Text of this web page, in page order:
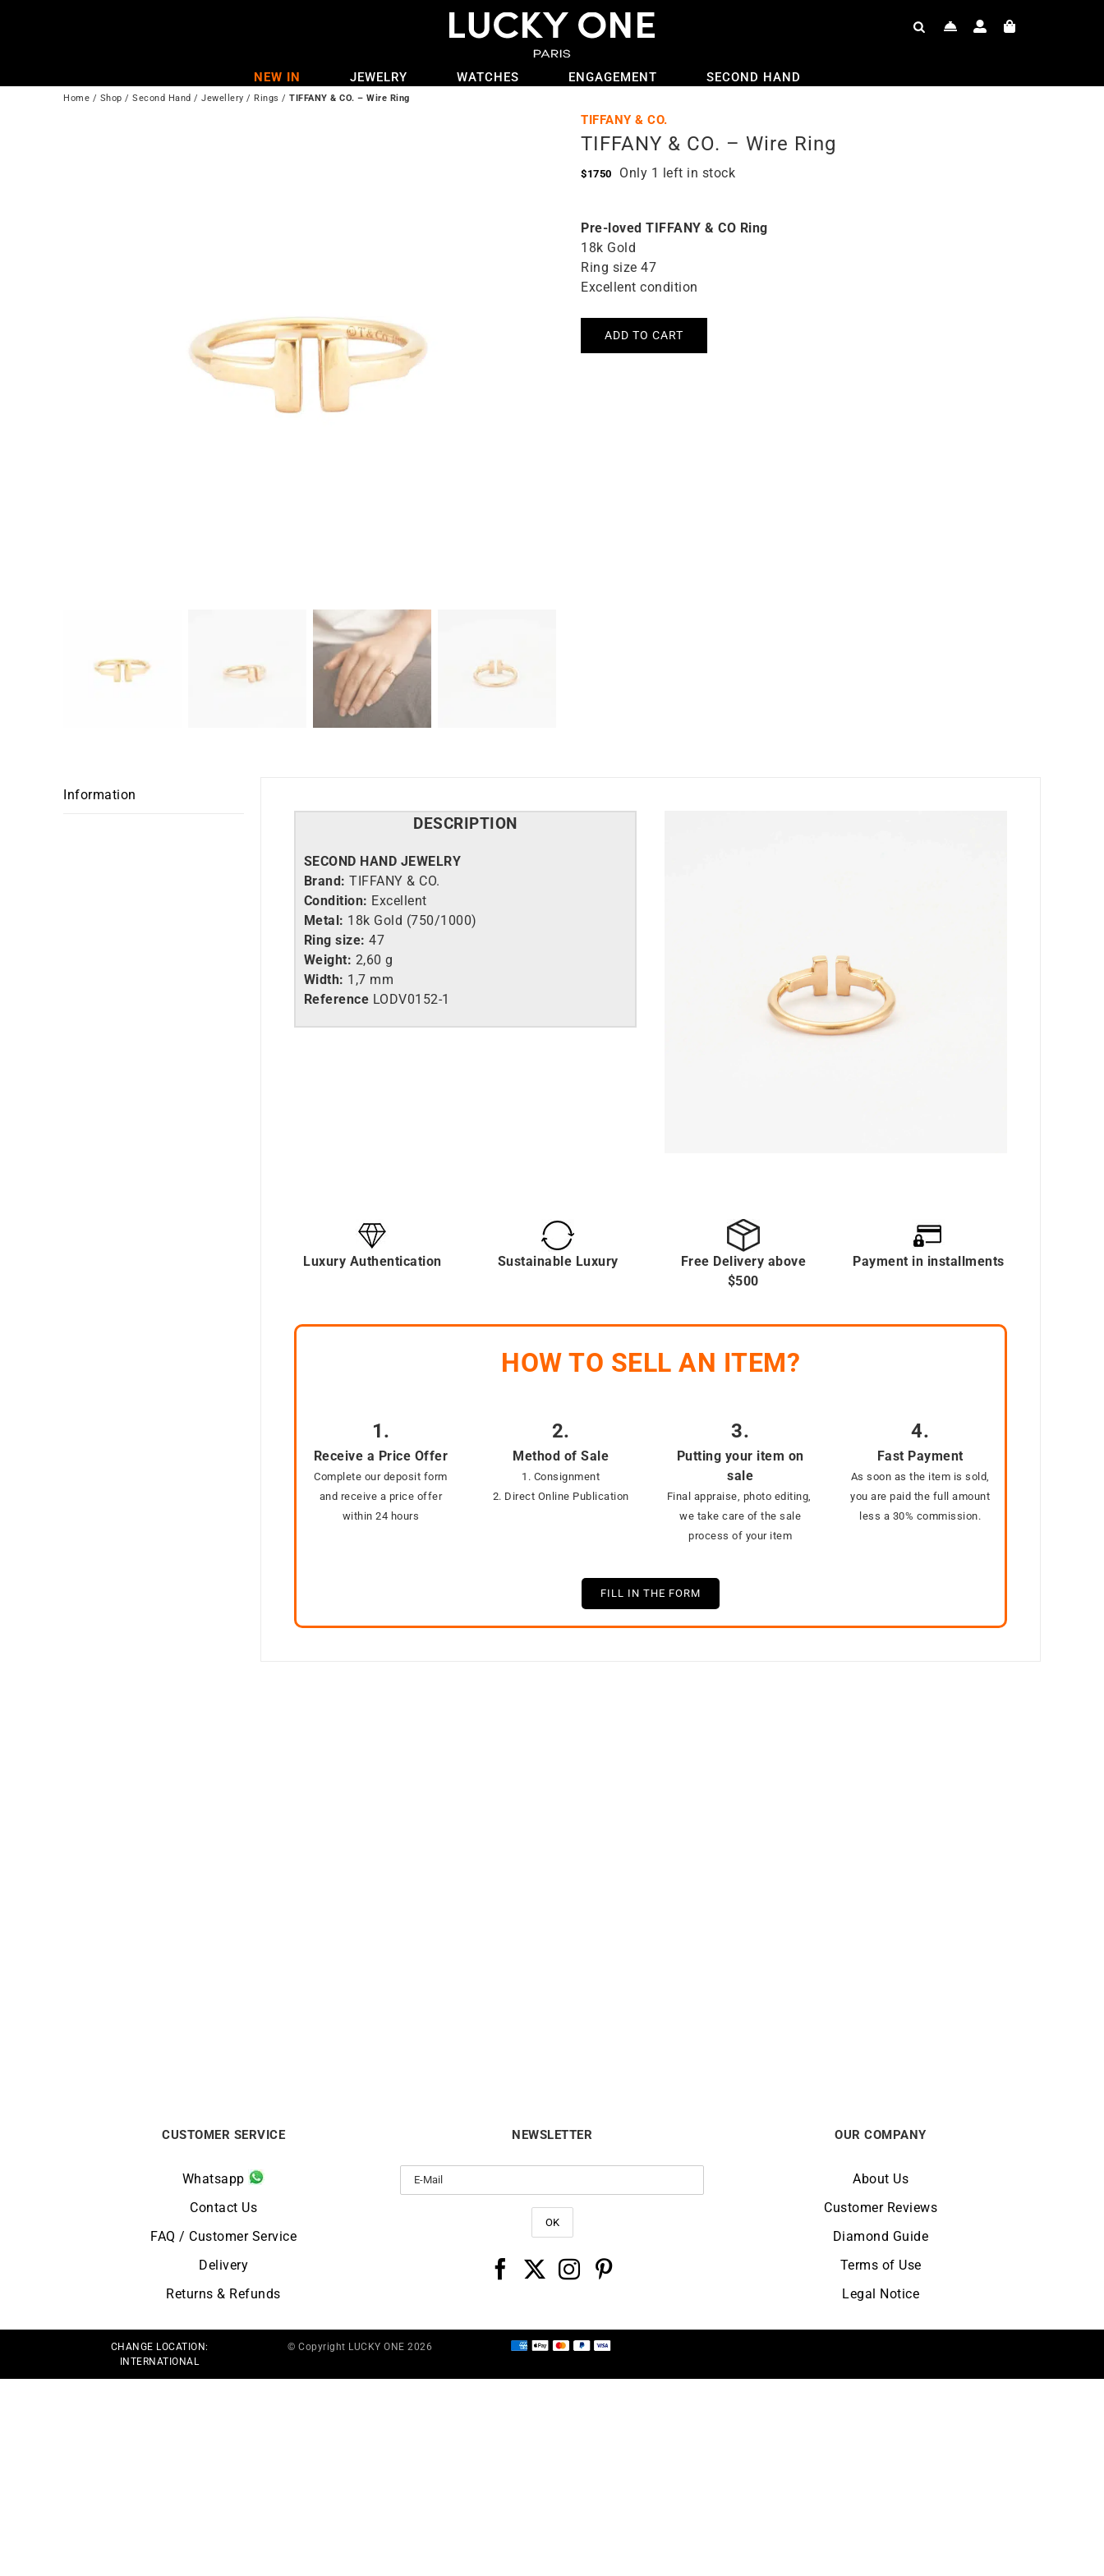
NEW IN JEWELRY WATCHES ENGAGEMENT SECOND HAND
Home / Shop / Second Hand / Jewellery / Rings / TIFFANY & CO. – Wire Ring
TIFFANY & CO.
TIFFANY & CO. – Wire Ring
$1750 Only 1 left in stock
Pre-loved TIFFANY & CO Ring
18k Gold
Ring size 47
Excellent condition
ADD TO CART
Information
DESCRIPTION
SECOND HAND JEWELRY
Brand:TIFFANY & CO.
Condition: Excellent
Metal: 18k Gold (750/1000)
Ring size: 47
Weight: 2,60 g
Width: 1,7 mm
Reference LODV0152-1
Luxury Authentication Sustainable Luxury
Free Delivery above
$500
Payment in installments
HOW TO SELL AN ITEM?
1.
Receive a Price Offer
Complete our deposit form
and receive a price offer
within 24 hours
2.
Method of Sale
1. Consignment
2. Direct Online Publication
3.
Putting your item on
sale
Final appraise, photo editing,
we take care of the sale
process of your item
4.
Fast Payment
As soon as the item is sold,
you are paid the full amount
less a 30% commission.
FILL IN THE FORM
CUSTOMER SERVICE
Whatsapp
Contact Us
FAQ / Customer Service
Delivery
Returns & Refunds
NEWSLETTER OUR COMPANY
About Us
Customer Reviews
Diamond Guide
Terms of Use
Legal Notice
CHANGE LOCATION:
INTERNATIONAL
© Copyright LUCKY ONE 2026